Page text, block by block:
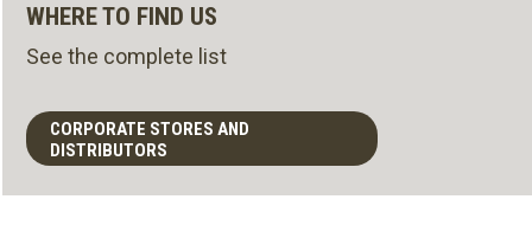
WHERE TO FIND US
See the complete list
CORPORATE STORES AND
DISTRIBUTORS